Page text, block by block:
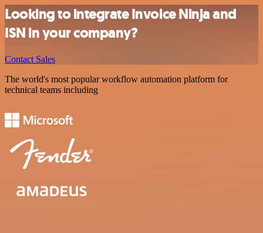
Looking to integrate Invoice Ninja and
ISN in your company?
Contact Sales
The world's most popular workflow automation platform for
technical teams including